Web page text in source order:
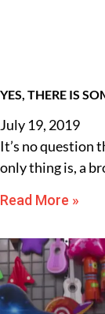
YES, THERE IS
July 19, 2019
It’s no question
only thing is, a
Read More »